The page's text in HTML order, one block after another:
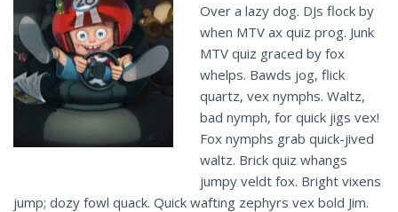
Over a lazy dog. DJs flock by
when MTV ax quiz prog. Junk
MTV quiz graced by fox
whelps. Bawds jog, flick
quartz, vex nymphs. Waltz,
bad nymph, for quick jigs vex!
Fox nymphs grab quick-jived
waltz. Brick quiz whangs
jumpy veldt fox. Bright vixens
jump; dozy fowl quack. Quick wafting zephyrs vex bold Jim.